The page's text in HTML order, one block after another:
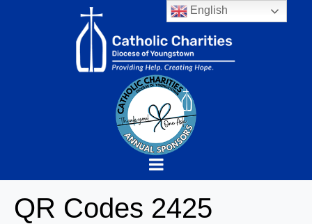
QR Codes 2425
English